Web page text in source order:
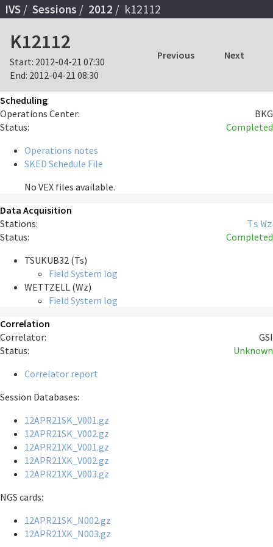
IVS Sessions 2012 k12112
K12112
Start: 2012-04-21 07:30
End: 2012-04-21 08:30
Previous Next
Scheduling
Operations Center:
BKG
Status:
Completed
Operations notes
SKED Schedule File
No VEX files available.
Data Acquisition
Stations:
Ts Wz
Status:
Completed
TSUKUB32 (Ts)
Field System log
WETTZELL (Wz)
Field System log
Correlation
Correlator:
GSI
Status:
Unknown
Correlator report
Session Databases:
12APR21SK_V001.gz
12APR21SK_V002.gz
12APR21XK_V001.gz
12APR21XK_V002.gz
12APR21XK_V003.gz
NGS cards:
12APR21SK_N002.gz
12APR21XK_N003.gz